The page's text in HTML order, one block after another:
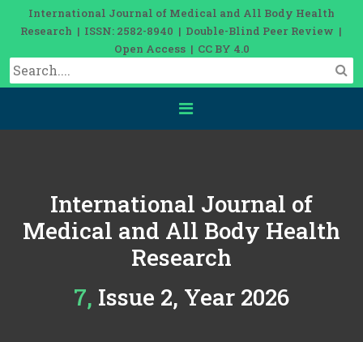
International Journal of Medical and All Body Health
Research | ISSN: 2582-8940 | Double-Blind Peer Review |
Open Access | CC BY 4.0
International Journal of
Medical and All Body Health
Research
7, Issue 2, Year 2026